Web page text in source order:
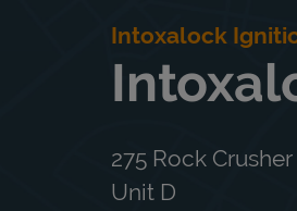
Intoxalock
275 Rock Crusher
Unit D